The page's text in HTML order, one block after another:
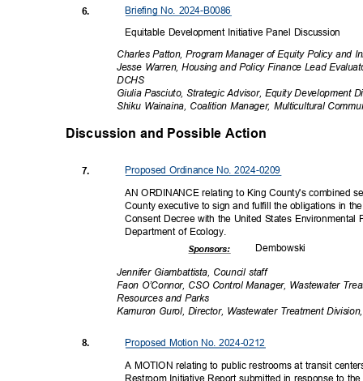
Briefing No. 2024-B0086
6.
Equitable Development Initiative Panel Discussion
Charles Patton, Program Manager of Equity Policy and
Jesse Warren, Housing and Policy Finance Lead
DCHS
Giulia Pasciuto, Strategic Advisor, Equity Development
Shiku Wainaina, Coalition Manager, Multicultural
Discussion and Possible Action
Proposed Ordinance No. 2024-0209
7.
AN ORDINANCE relating to King County's combined
County executive to sign and fulfill the obligations in
Consent Decree with the United States
Department of Ecology.
Dembowski
Sponsors:
Jennifer Giambattista, Council staff
Faon O’Connor, CSO Control Manager, Wastewater
Resources and Parks
Kamuron Gurol, Director, Wastewater Treatment
Proposed Motion No. 2024-0212
8.
A MOTION relating to public restrooms at transit
Restroom Initiative Report submitted in response to